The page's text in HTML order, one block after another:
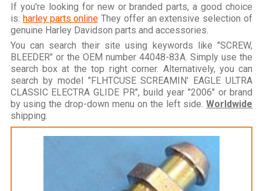
If you're looking for new or branded parts, a good choice
is: harley parts onlineThey offer an extensive selection of
genuine Harley Davidson parts and accessories.
You can search their site using keywords like "SCREW,
BLEEDER" or the OEM number 44048-83A. Simply use the
search box at the top right corner. Alternatively, you can
search by model "FLHTCUSE SCREAMIN' EAGLE ULTRA
CLASSIC ELECTRA GLIDE PR", build year "2006" or brand
by using the drop-down menu on the left side.Worldwide
shipping.